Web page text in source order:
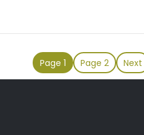
Page 1 Page 2 Next